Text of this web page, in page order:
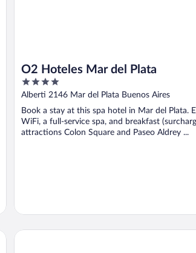
O2 Hoteles Mar del Plata
4
out
5
Alberti 2146 Mar del Plata Buenos Aires
Book a stay at this spa hotel in Mar del Plata.
WiFi, a full-service spa, and breakfast
attractions Colon Square and Paseo Aldrey ...
Hotel Spa Republica